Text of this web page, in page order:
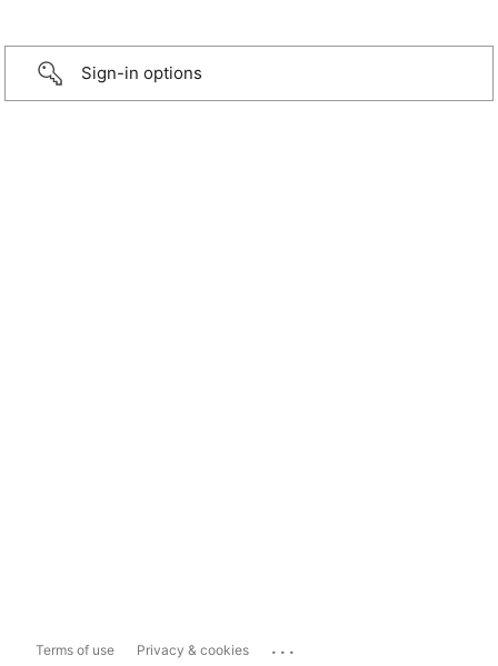
Sign-in options
Terms of use Privacy & cookies ...